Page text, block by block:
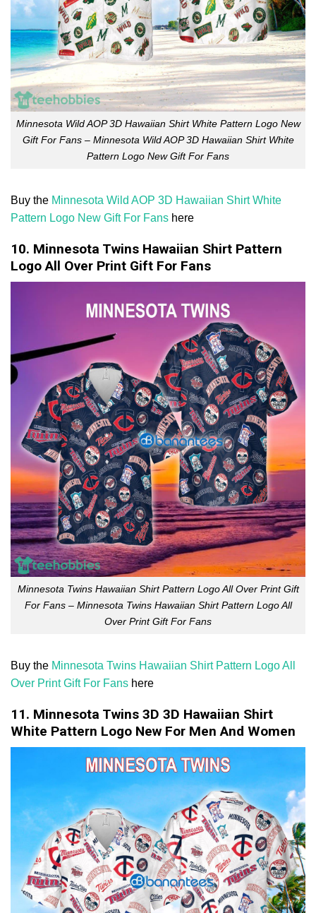
Minnesota Wild AOP 3D Hawaiian Shirt White Pattern Logo New
Gift For Fans – Minnesota Wild AOP 3D Hawaiian Shirt White
Pattern Logo New Gift For Fans
Buy the Minnesota Wild AOP 3D Hawaiian Shirt White
Pattern Logo New Gift For Fans here
10. Minnesota Twins Hawaiian Shirt Pattern
Logo All Over Print Gift For Fans
Minnesota Twins Hawaiian Shirt Pattern Logo All Over Print Gift
For Fans – Minnesota Twins Hawaiian Shirt Pattern Logo All
Over Print Gift For Fans
Buy the Minnesota Twins Hawaiian Shirt Pattern Logo All
Over Print Gift For Fans here
11. Minnesota Twins 3D 3D Hawaiian Shirt
White Pattern Logo New For Men And Women